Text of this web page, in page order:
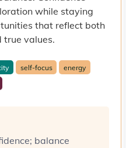
while staying
that reflect both
true values.
self-focus
energy
balance